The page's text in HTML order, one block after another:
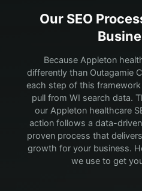
Our SEO
Because Appleton
differently than Outagamie
each step of this
pull from WI search data.
our Appleton healthcare
action follows a data-
proven process that
growth for your business.
we use to get